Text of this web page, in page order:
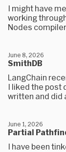
I might have
working
Nodes
SmithDB
June 8, 2026
LangChain
I liked the post
written and did
Partial
June 1, 2026
I have been